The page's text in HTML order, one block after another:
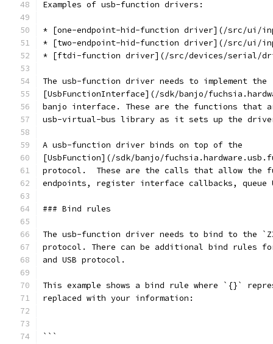
Examples of usb-function drivers:
* [one-endpoint-hid-function driver](/src/ui/
* [two-endpoint-hid-function driver](/src/ui/
* [ftdi-function driver](/src/devices/serial/
The usb-function driver needs to implement the
[UsbFunctionInterface](/sdk/banjo/
banjo interface. These are the functions that
usb-virtual-bus library as it sets up the
A usb-function driver binds on top of the
[UsbFunction](/sdk/banjo/
protocol.  These are the calls that allow the
endpoints, register interface callbacks, queue
### Bind rules
The usb-function driver needs to bind to the
protocol. There can be additional bind rules
and USB protocol.
This example shows a bind rule where `{}`
replaced with your information:
```